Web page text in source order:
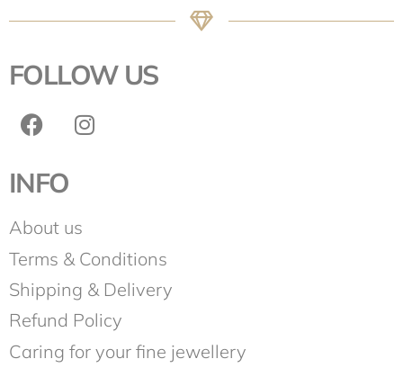
FOLLOW US
INFO
About us
Terms & Conditions
Shipping & Delivery
Refund Policy
Caring for your fine jewellery